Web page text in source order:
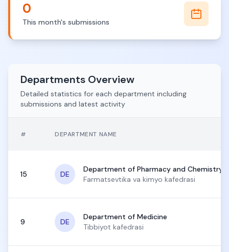
0
This month's submissions
Departments Overview
Detailed statistics for each department including
submissions and latest activity
# DEPARTMENT NAME
15 DE
Department of Pharmacy and Chemistry
Farmatsevtika va kimyo kafedrasi
9 DE
Department of Medicine
Tibbiyot kafedrasi